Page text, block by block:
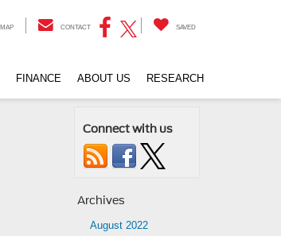
MAP CONTACT SAVED
FINANCE ABOUT US RESEARCH
Connect with us
Archives
August 2022